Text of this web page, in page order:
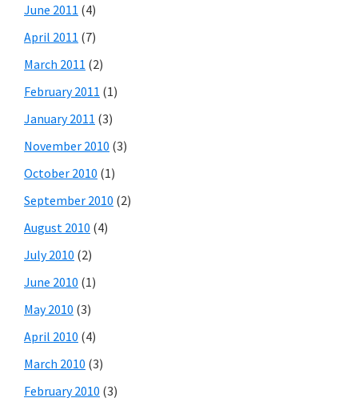
June 2011 (4)
April 2011 (7)
March 2011 (2)
February 2011 (1)
January 2011 (3)
November 2010 (3)
October 2010 (1)
September 2010 (2)
August 2010 (4)
July 2010 (2)
June 2010 (1)
May 2010 (3)
April 2010 (4)
March 2010 (3)
February 2010 (3)